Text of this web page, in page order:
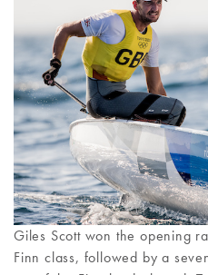
Giles Scott won the opening
Finn class, followed by a